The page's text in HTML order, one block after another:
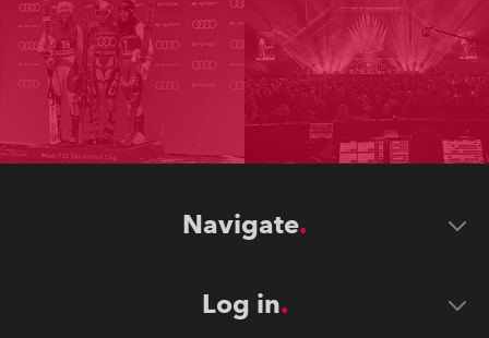
Navigate
Log in